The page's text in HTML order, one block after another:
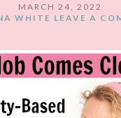
MARCH 24, 2022
WHITE LEAVE A